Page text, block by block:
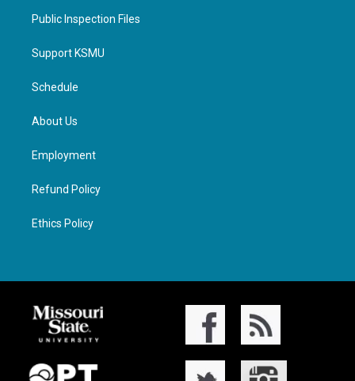
Public Inspection Files
Support KSMU
Schedule
About Us
Employment
Refund Policy
Ethics Policy